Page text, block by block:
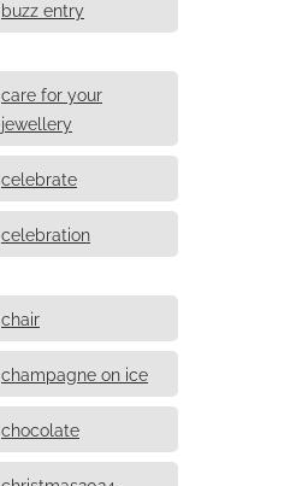
buzz entry
care for your
jewellery
celebrate
celebration
chair
champagne on ice
chocolate